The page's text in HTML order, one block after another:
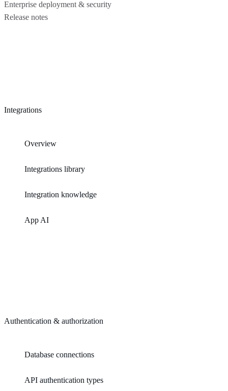
Enterprise deployment & security
Release notes
Integrations
Overview
Integrations library
Integration knowledge
App AI
Authentication & authorization
Database connections
API authentication types